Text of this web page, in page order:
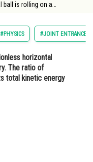
ball is rolling on a
the ball to its total kinetic
#PHYSICS #JOINT ENTRANCE
horizontal
The ratio of
total kinetic energy